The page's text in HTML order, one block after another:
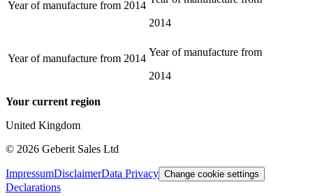
Year of manufacture from 2014
2014
Year of manufacture from 2014
Year of manufacture from
2014
Your current region
United Kingdom
© 2026 Geberit Sales Ltd
ImpressumDisclaimerData Privacy Change cookie settings
Declarations